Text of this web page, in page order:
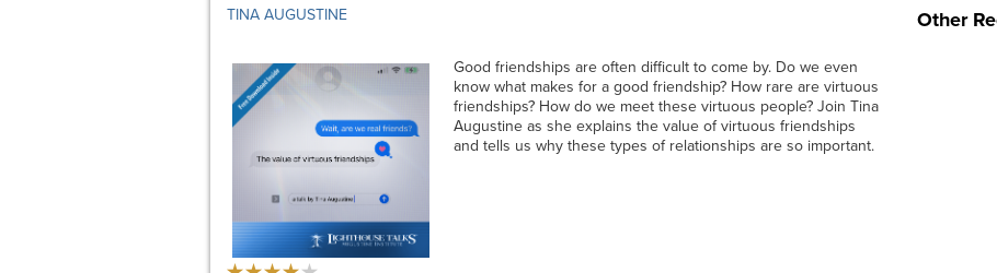
TINA AUGUSTINE
Good friendships are often difficult to come by. Do we even
know what makes for a good friendship? How rare are virtuous
friendships? How do we meet these virtuous people? Join Tina
Augustine as she explains the value of virtuous friendships
and tells us why these types of relationships are so important.
Other